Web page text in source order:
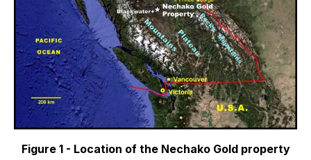
Figure 1 - Location of the Nechako Gold property